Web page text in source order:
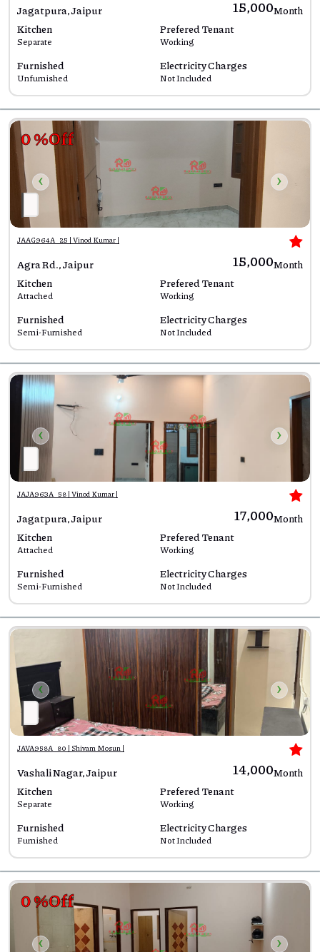
Jagatpura, Jaipur ₹15,000Month
Kitchen
Separate
Prefered Tenant
Working
Furnished
Unfurnished
Electricity Charges
Not Included
‹ ›
0 %Off
JAAG964A_25 | Vinod Kumar |
Agra Rd., Jaipur ₹15,000Month
Kitchen
Attached
Prefered Tenant
Working
Furnished
Semi-Furnished
Electricity Charges
Not Included
‹ ›
JAJA963A_58 | Vinod Kumar |
Jagatpura, Jaipur ₹17,000Month
Kitchen
Attached
Prefered Tenant
Working
Furnished
Semi-Furnished
Electricity Charges
Not Included
‹ ›
JAVA958A_80 | Shivam Mosun |
Vashali Nagar, Jaipur ₹14,000Month
Kitchen
Separate
Prefered Tenant
Working
Furnished
Furnished
Electricity Charges
Not Included
‹ ›
0 %Off